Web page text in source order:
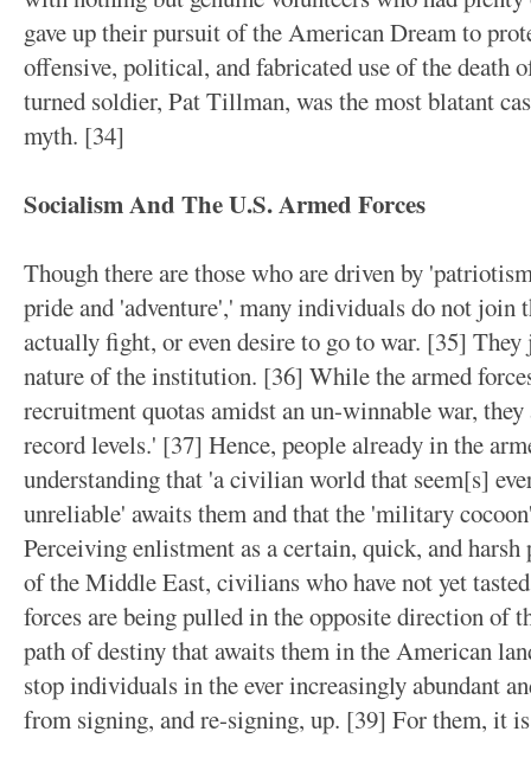
gave up their pursuit of the American Dream to
offensive, political, and fabricated use of the death
turned soldier, Pat Tillman, was the most blatant
myth. [34]
Socialism And The U.S. Armed Forces
Though there are those who are driven by
pride and 'adventure',' many individuals do not
actually fight, or even desire to go to war. [35]
nature of the institution. [36] While the armed
recruitment quotas amidst an un-winnable war,
record levels.' [37] Hence, people already in the
understanding that 'a civilian world that seem[s]
unreliable' awaits them and that the 'military
Perceiving enlistment as a certain, quick, and harsh
of the Middle East, civilians who have not yet
forces are being pulled in the opposite direction of
path of destiny that awaits them in the American
stop individuals in the ever increasingly abundant
from signing, and re-signing, up. [39] For them, it